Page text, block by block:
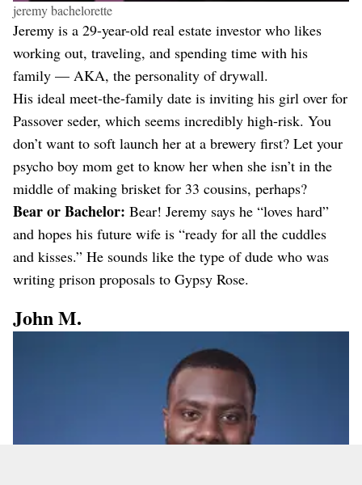
jeremy bachelorette
Jeremy is a 29-year-old real estate investor who likes
working out, traveling, and spending time with his
family — AKA, the personality of drywall.
His ideal meet-the-family date is inviting his girl over for
Passover seder, which seems incredibly high-risk. You
don’t want to soft launch her at a brewery first? Let your
psycho boy mom get to know her when she isn’t in the
middle of making brisket for 33 cousins, perhaps?
Bear or Bachelor: Bear! Jeremy says he “loves hard”
and hopes his future wife is “ready for all the cuddles
and kisses.” He sounds like the type of dude who was
writing prison proposals to Gypsy Rose.
John M.